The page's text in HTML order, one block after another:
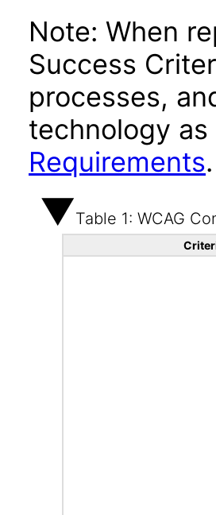
Note: When
Success
processes,
technology
Requirements.
Table 1: WCAG